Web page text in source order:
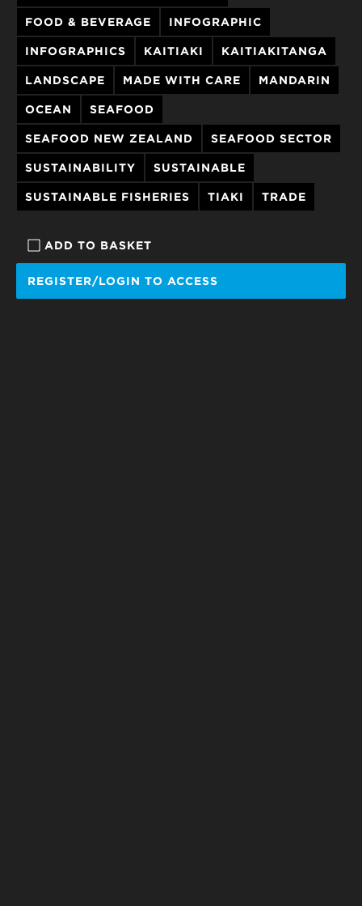
ADD TO BASKET
REGISTER/LOGIN TO ACCESS
FOOD & BEVERAGE INFOGRAPHIC
INFOGRAPHICS KAITIAKI KAITIAKITANGA
LANDSCAPE MADE WITH CARE MANDARIN
OCEAN SEAFOOD
SEAFOOD NEW ZEALAND SEAFOOD SECTOR
SUSTAINABILITY SUSTAINABLE
SUSTAINABLE FISHERIES TIAKI TRADE